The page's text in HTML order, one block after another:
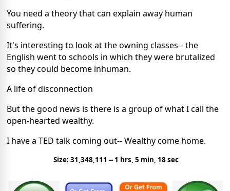
You need a theory that can explain away human
suffering.
It's interesting to look at the owning classes-- the
English went to schools in which they were brutalized
so they could become inhuman.
A life of disconnection
But the good news is there is a group of what I call the
open-hearted wealthy.
I have a TED talk coming out-- Wealthy come home.
Size: 31,348,111 -- 1 hrs, 5 min, 18 sec